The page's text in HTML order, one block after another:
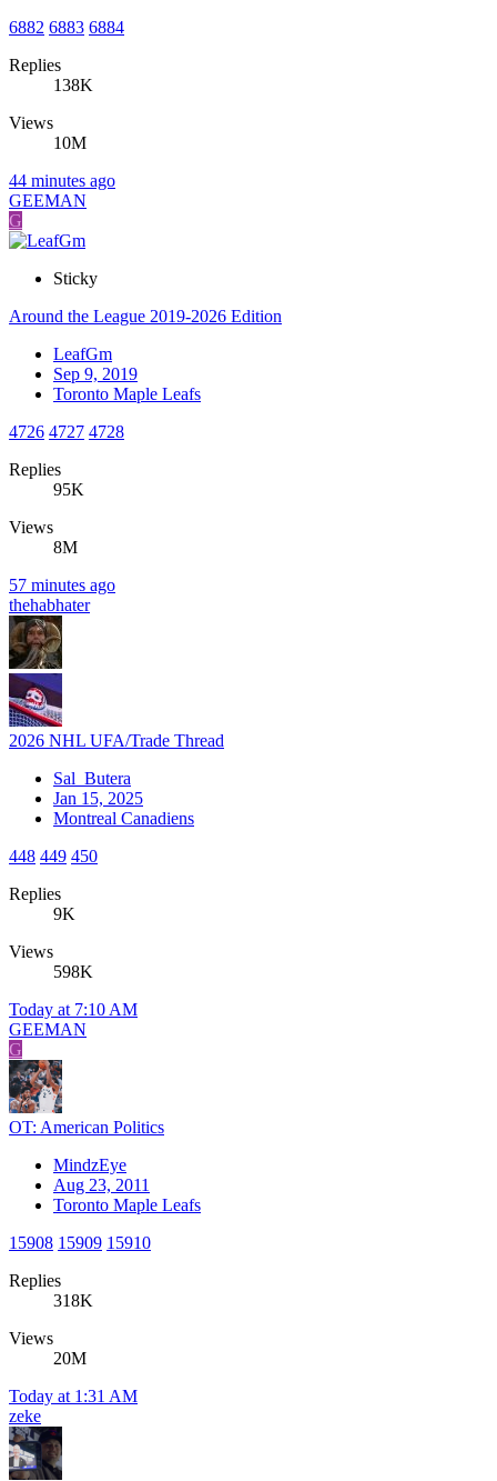
6882 6883 6884
Replies
138K
Views
10M
44 minutes ago
GEEMAN
G
Sticky
Around the League 2019-2026 Edition
LeafGm
Sep 9, 2019
Toronto Maple Leafs
4726 4727 4728
Replies
95K
Views
8M
57 minutes ago
thehabhater
2026 NHL UFA/Trade Thread
Sal_Butera
Jan 15, 2025
Montreal Canadiens
448 449 450
Replies
9K
Views
598K
Today at 7:10 AM
GEEMAN
G
OT: American Politics
MindzEye
Aug 23, 2011
Toronto Maple Leafs
15908 15909 15910
Replies
318K
Views
20M
Today at 1:31 AM
zeke